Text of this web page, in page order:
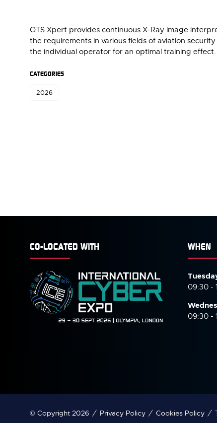
OTS Xpert provides continuous X-Ray image
the requirements in various fields of aviation
the individual operator for an optimal training effect.
CATEGORIES
2026
CO-LOCATED WITH WHEN
09:30 -
09:30 -
© Copyright 2026 Privacy Policy Cookies Policy